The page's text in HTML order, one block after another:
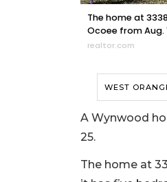
The home at
Ocoee from Aug.
realtor.com
WEST
A Wynwood
25.
The home at